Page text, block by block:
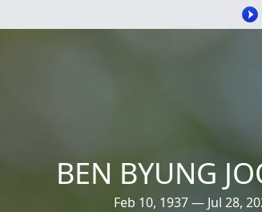
BEN BYUNG
Feb 10, 1937 — Jul 28,